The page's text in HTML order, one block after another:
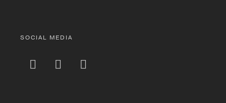
SOCIAL MEDIA